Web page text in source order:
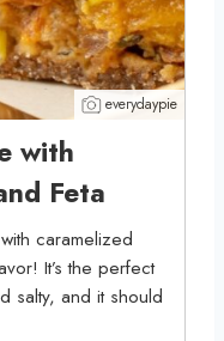
everydaypie
with
Feta
caramelized
It’s the perfect
salty, and it should